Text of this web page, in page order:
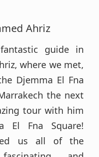
Ahriz
guide in
where we met,
Djemma El Fna
the next
tour with him
El Fna Square!
us all of the